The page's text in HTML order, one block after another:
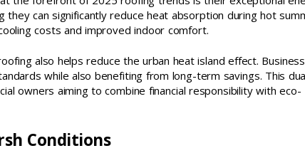
they can significantly reduce heat absorption during hot
costs and improved indoor comfort.
also helps reduce the urban heat island effect.
while also benefiting from long-term savings. This
owners aiming to combine financial responsibility with eco-
Conditions